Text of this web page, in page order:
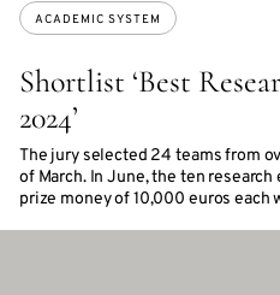
Shortlist ‘Best
2024’
The jury selected 24 teams from
of March. In June, the ten
prize money of 10,000 euros each
ACADEMIC SYSTEM